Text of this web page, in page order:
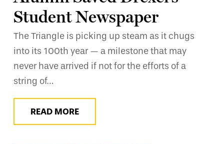
Student Newspaper
The Triangle is picking up steam as it chugs
into its 100th year — a milestone that may
never have arrived if not for the efforts of a
string of…
READ MORE